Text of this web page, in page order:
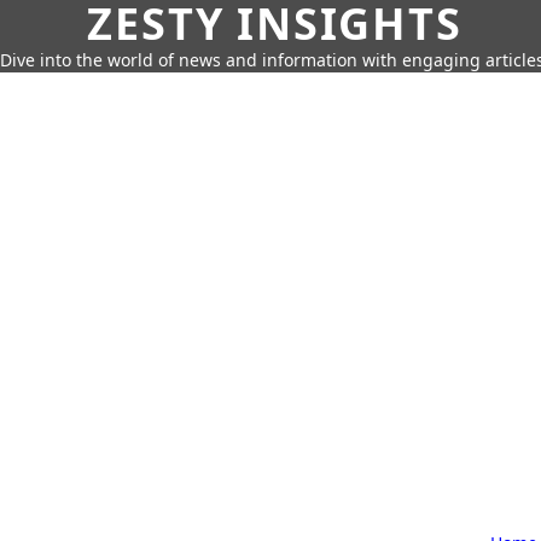
ZESTY INSIGHTS
Dive into the world of news and information with engaging